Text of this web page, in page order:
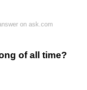
on ask.com
of all time?